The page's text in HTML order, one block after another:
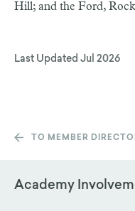
Hill; and the Ford,
Last Updated Jul 2026
TO MEMBER
Academy